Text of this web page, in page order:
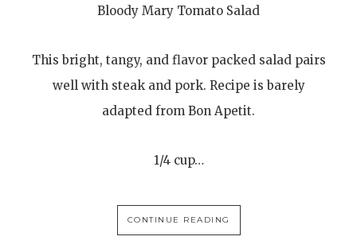
Bloody Mary Tomato Salad
This bright, tangy, and flavor packed salad pairs
well with steak and pork. Recipe is barely
adapted from Bon Apetit.
1/4 cup…
CONTINUE READING